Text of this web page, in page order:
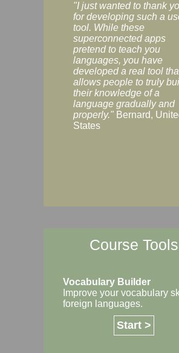
"I just wanted to thank
for developing such a
tool. While these
superconnected apps
pretend to teach you
languages, you have
developed a real tool
allows people to truly
their knowledge of a
language gradually and
properly." Bernard,
States
Course Tools
Vocabulary Builder
Improve your vocabulary
foreign languages.
Start >